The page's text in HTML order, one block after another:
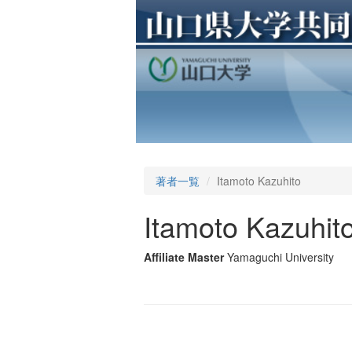
著者一覧 Itamoto Kazuhito
Itamoto
Affiliate Master Yamaguchi University